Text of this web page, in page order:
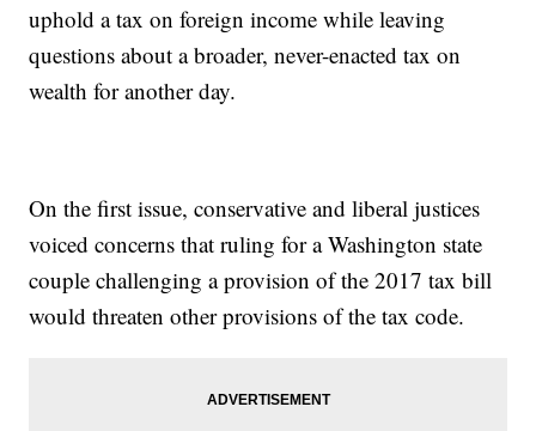
uphold a tax on foreign income while leaving
questions about a broader, never-enacted tax on
wealth for another day.
On the first issue, conservative and liberal justices
voiced concerns that ruling for a Washington state
couple challenging a provision of the 2017 tax bill
would threaten other provisions of the tax code.